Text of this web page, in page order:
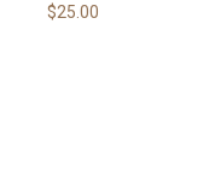
$25.00